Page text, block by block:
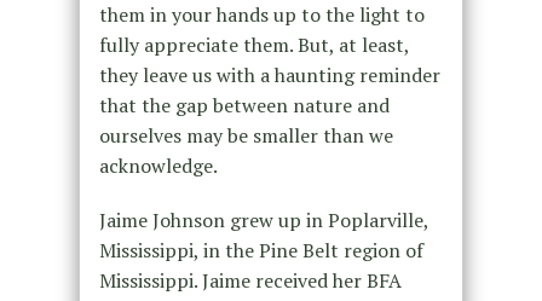
them in your hands up to the light to
fully appreciate them. But, at least,
they leave us with a haunting reminder
that the gap between nature and
ourselves may be smaller than we
acknowledge.
Jaime Johnson grew up in Poplarville,
Mississippi, in the Pine Belt region of
Mississippi. Jaime received her BFA